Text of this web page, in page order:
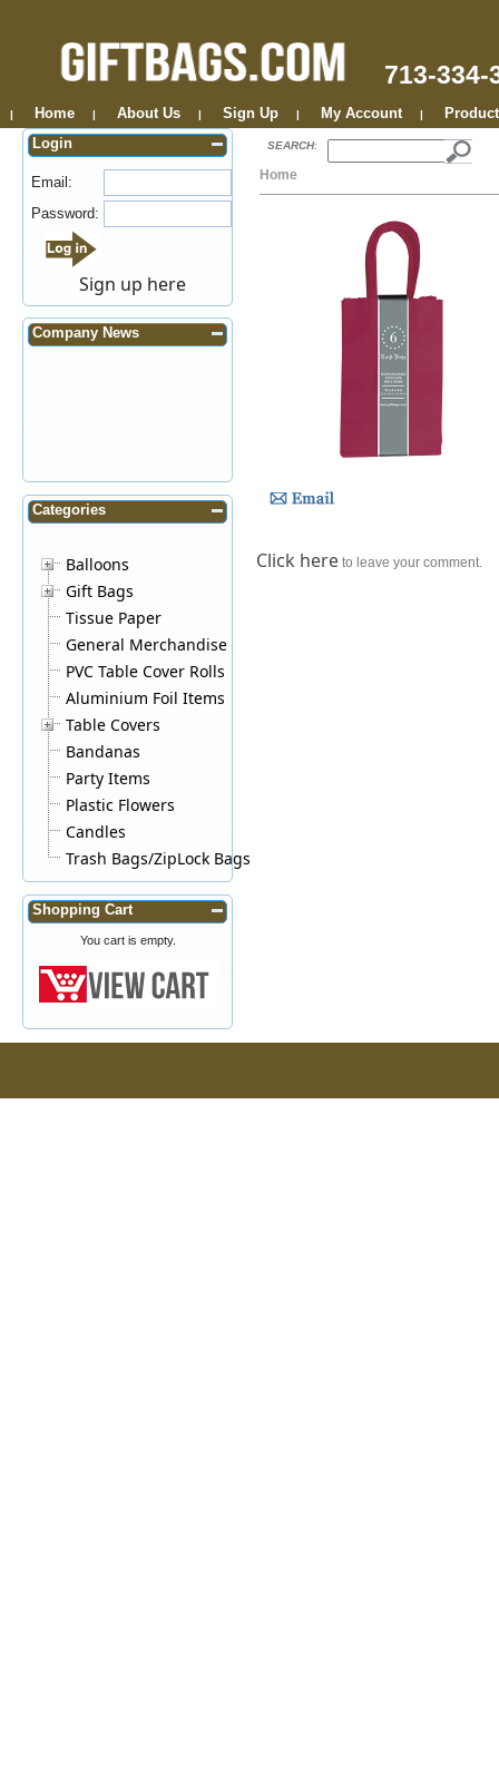
713-334-
| Home | About Us | Sign Up | My Account | Product
Login
Email:
Password:
Sign up here
Company News
Categories
Balloons
Gift Bags
Tissue Paper
General Merchandise
PVC Table Cover Rolls
Aluminium Foil Items
Table Covers
Bandanas
Party Items
Plastic Flowers
Candles
Trash Bags/ZipLock Bags
Shopping Cart
You cart is empty.
SEARCH:
Home
Click here to leave your comment.